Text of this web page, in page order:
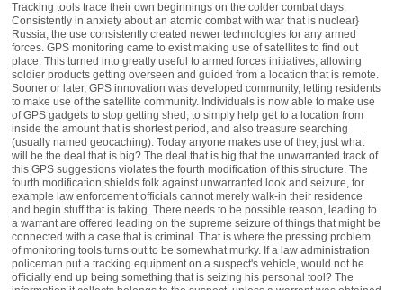
Tracking tools trace their own beginnings on thecolder combat days.
Consistently in anxiety about an atomic combat with war that is nuclear}
Russia, the use consistently created newer technologies for any armed
forces. GPS monitoring came to exist making use of satellites to find out
place. This turned into greatly useful to armed forces initiatives, allowing
soldier products getting overseen and guided from a location that is remote.
Sooner or later, GPS innovation was developed community, letting residents
to make use of the satellite community. Individuals is now able to make use
of GPS gadgets to stop getting shed, to simply help get to a location from
inside the amount that is shortest period, and also treasure searching
(usually named geocaching). Today anyone makes use of they, just what
will be the deal that is big? The deal that is big that the unwarranted track of
this GPS suggestions violates the fourth modification of this structure. The
fourth modification shields folk against unwarranted look and seizure, for
example law enforcement officials cannot merely walk-in their residence
and begin stuff that is taking. There needs to be possible reason, leading to
a warrant are offered leading on the supreme seizure of things that might be
connected with a case that is criminal. That is where the pressing problem
of monitoring tools turns out to be somewhat murky. If a law administration
policeman put a tracking equipment on a suspect's vehicle, would not he
officially end up being something that is seizing his personal tool? The